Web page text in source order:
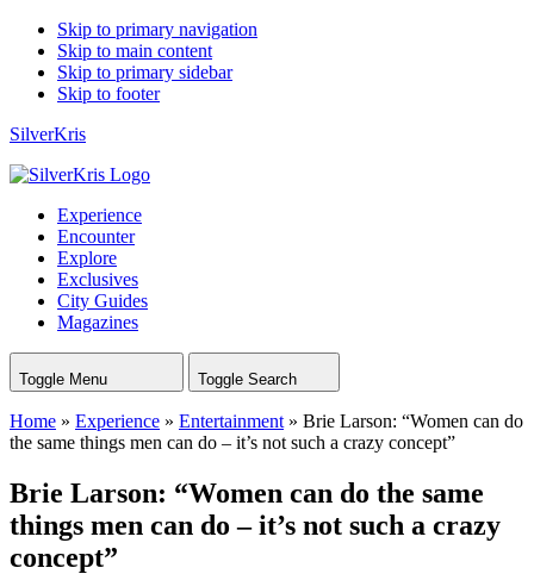
Skip to primary navigation
Skip to main content
Skip to primary sidebar
Skip to footer
SilverKris
Experience
Encounter
Explore
Exclusives
City Guides
Magazines
Toggle Menu Toggle Search
Home » Experience » Entertainment » Brie Larson: “Women can do
the same things men can do – it’s not such a crazy concept”
Brie Larson: “Women can do the same
things men can do – it’s not such a crazy
concept”